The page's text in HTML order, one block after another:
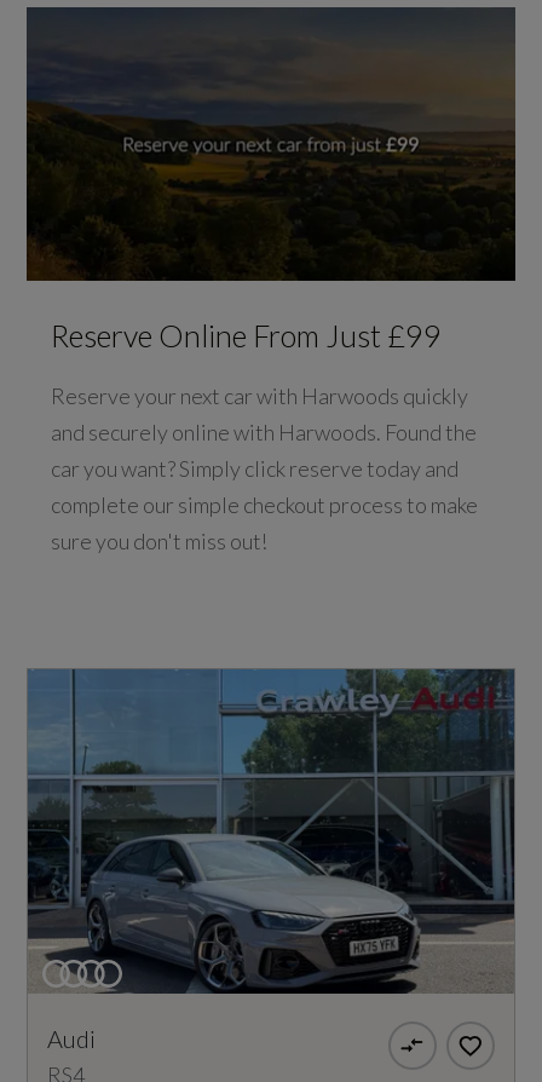
Reserve Online From Just £99
Reserve your next car with Harwoods quickly
and securely online with Harwoods. Found the
car you want? Simply click reserve today and
complete our simple checkout process to make
sure you don't miss out!
Audi
RS4